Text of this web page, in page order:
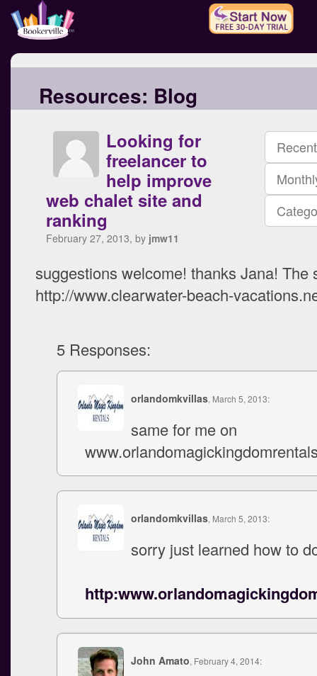
Resources: Blog
Looking for
freelancer to
help improve
web chalet site and
ranking
February 27, 2013, by jmw11
suggestions welcome! thanks Jana! The
http://www.clearwater-beach-
5 Responses:
orlandomkvillas, March 5, 2013:
same for me on
orlandomkvillas, March 5, 2013:
sorry just learned how to
John Amato, February 4, 2014: